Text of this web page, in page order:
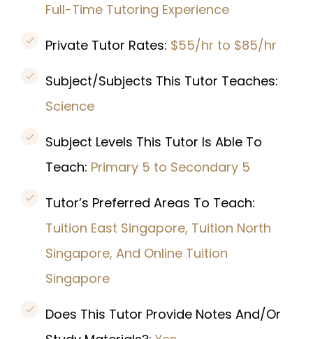
Full-Time Tutoring Experience
Private Tutor Rates: $55/hr to $85/hr
Subject/Subjects This Tutor Teaches:
Science
Subject Levels This Tutor Is Able To
Teach: Primary 5 to Secondary 5
Tutor’s Preferred Areas To Teach:
Tuition East Singapore, Tuition North
Singapore, And Online Tuition
Singapore
Does This Tutor Provide Notes And/Or